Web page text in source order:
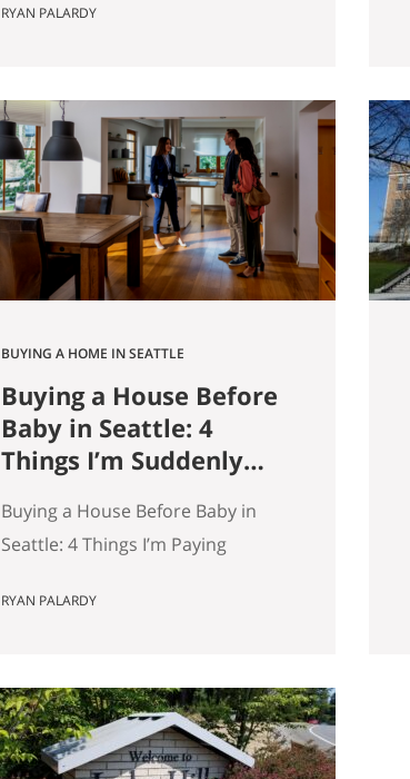
of Them) Data as of July 21, 2026.
traditional condominiums
excluded. Analysis of more than
9,000 listings by Get Happy at
Home. If you are selling a home…
RYAN PALARDY
BUYING A HOME IN SEATTLE
Buying a House Before
Baby in Seattle: 4
Things I’m Suddenly
Buying a House Before Baby in
Seattle: 4 Things I’m Paying
are about to have our first kid.
homes completely differently
than I did six months ago. Things I
RYAN PALARDY